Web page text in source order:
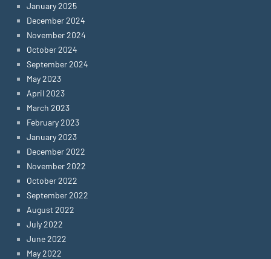
January 2025
December 2024
November 2024
October 2024
September 2024
May 2023
April 2023
March 2023
February 2023
January 2023
December 2022
November 2022
October 2022
September 2022
August 2022
July 2022
June 2022
May 2022